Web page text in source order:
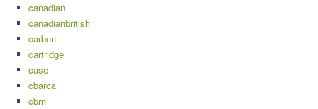
canadian
canadianbritish
carbon
cartridge
case
cbarca
cbrn